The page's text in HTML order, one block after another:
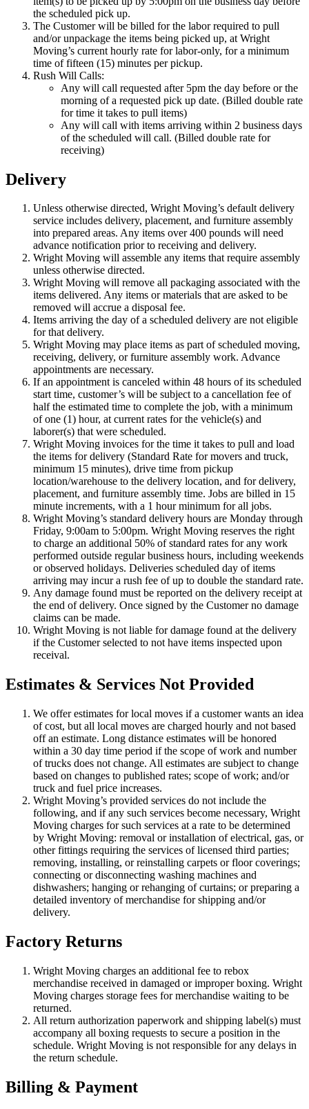
the scheduled pick up.
The Customer will be billed for the labor required to pull
and/or unpackage the items being picked up, at Wright
Moving’s current hourly rate for labor-only, for a minimum
time of fifteen (15) minutes per pickup.
Rush Will Calls:
Any will call requested after 5pm the day before or the
morning of a requested pick up date. (Billed double rate
for time it takes to pull items)
Any will call with items arriving within 2 business days
of the scheduled will call. (Billed double rate for
receiving)
Delivery
Unless otherwise directed, Wright Moving’s default delivery
service includes delivery, placement, and furniture assembly
into prepared areas. Any items over 400 pounds will need
advance notification prior to receiving and delivery.
Wright Moving will assemble any items that require assembly
unless otherwise directed.
Wright Moving will remove all packaging associated with the
items delivered. Any items or materials that are asked to be
removed will accrue a disposal fee.
Items arriving the day of a scheduled delivery are not eligible
for that delivery.
Wright Moving may place items as part of scheduled moving,
receiving, delivery, or furniture assembly work. Advance
appointments are necessary.
If an appointment is canceled within 48 hours of its scheduled
start time, customer’s will be subject to a cancellation fee of
half the estimated time to complete the job, with a minimum
of one (1) hour, at current rates for the vehicle(s) and
laborer(s) that were scheduled.
Wright Moving invoices for the time it takes to pull and load
the items for delivery (Standard Rate for movers and truck,
minimum 15 minutes), drive time from pickup
location/warehouse to the delivery location, and for delivery,
placement, and furniture assembly time. Jobs are billed in 15
minute increments, with a 1 hour minimum for all jobs.
Wright Moving’s standard delivery hours are Monday through
Friday, 9:00am to 5:00pm. Wright Moving reserves the right
to charge an additional 50% of standard rates for any work
performed outside regular business hours, including weekends
or observed holidays. Deliveries scheduled day of items
arriving may incur a rush fee of up to double the standard rate.
Any damage found must be reported on the delivery receipt at
the end of delivery. Once signed by the Customer no damage
claims can be made.
Wright Moving is not liable for damage found at the delivery
if the Customer selected to not have items inspected upon
receival.
Estimates & Services Not Provided
We offer estimates for local moves if a customer wants an idea
of cost, but all local moves are charged hourly and not based
off an estimate. Long distance estimates will be honored
within a 30 day time period if the scope of work and number
of trucks does not change. All estimates are subject to change
based on changes to published rates; scope of work; and/or
truck and fuel price increases.
Wright Moving’s provided services do not include the
following, and if any such services become necessary, Wright
Moving charges for such services at a rate to be determined
by Wright Moving: removal or installation of electrical, gas, or
other fittings requiring the services of licensed third parties;
removing, installing, or reinstalling carpets or floor coverings;
connecting or disconnecting washing machines and
dishwashers; hanging or rehanging of curtains; or preparing a
detailed inventory of merchandise for shipping and/or
delivery.
Factory Returns
Wright Moving charges an additional fee to rebox
merchandise received in damaged or improper boxing. Wright
Moving charges storage fees for merchandise waiting to be
returned.
All return authorization paperwork and shipping label(s) must
accompany all boxing requests to secure a position in the
schedule. Wright Moving is not responsible for any delays in
the return schedule.
Billing & Payment